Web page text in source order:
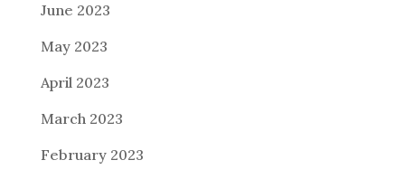
June 2023
May 2023
April 2023
March 2023
February 2023